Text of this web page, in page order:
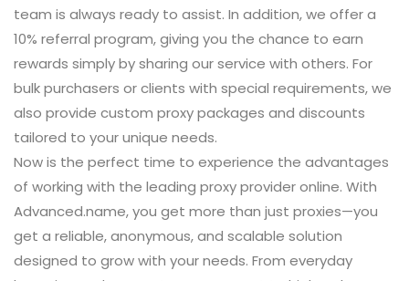
team is always ready to assist. In addition, we offer a
10% referral program, giving you the chance to earn
rewards simply by sharing our service with others. For
bulk purchasers or clients with special requirements, we
also provide custom proxy packages and discounts
tailored to your unique needs.
Now is the perfect time to experience the advantages
of working with the leading proxy provider online. With
Advanced.name, you get more than just proxies—you
get a reliable, anonymous, and scalable solution
designed to grow with your needs. From everyday